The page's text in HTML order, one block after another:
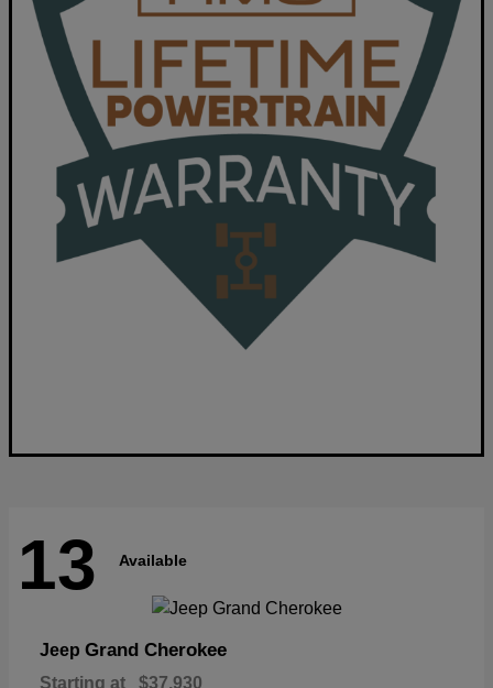
13 Available
Jeep Grand Cherokee
Starting at $37,930